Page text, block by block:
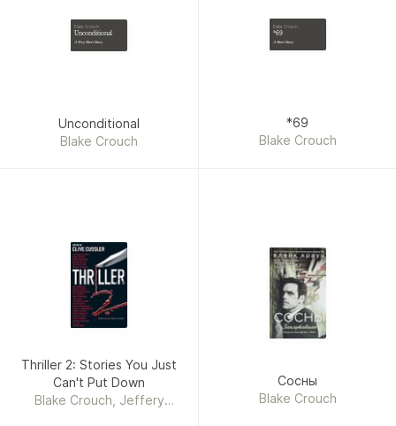
Blake Crouch
Unconditional
A Very Short Story
Unconditional
Blake Crouch
Blake Crouch
*69
A Short Story
*69
Blake Crouch
Thriller 2: Stories You Just
Can't Put Down
Blake Crouch, Jeffery
Сосны
Blake Crouch